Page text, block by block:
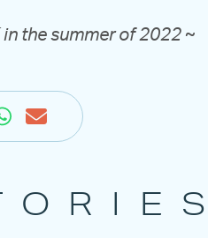
the summer of 2022 ~